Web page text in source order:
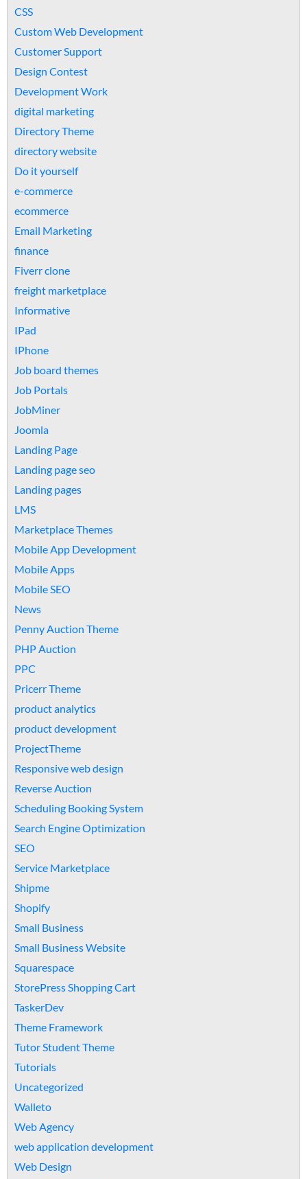
CSS
Custom Web Development
Customer Support
Design Contest
Development Work
digital marketing
Directory Theme
directory website
Do it yourself
e-commerce
ecommerce
Email Marketing
finance
Fiverr clone
freight marketplace
Informative
IPad
IPhone
Job board themes
Job Portals
JobMiner
Joomla
Landing Page
Landing page seo
Landing pages
LMS
Marketplace Themes
Mobile App Development
Mobile Apps
Mobile SEO
News
Penny Auction Theme
PHP Auction
PPC
Pricerr Theme
product analytics
product development
ProjectTheme
Responsive web design
Reverse Auction
Scheduling Booking System
Search Engine Optimization
SEO
Service Marketplace
Shipme
Shopify
Small Business
Small Business Website
Squarespace
StorePress Shopping Cart
TaskerDev
Theme Framework
Tutor Student Theme
Tutorials
Uncategorized
Walleto
Web Agency
web application development
Web Design